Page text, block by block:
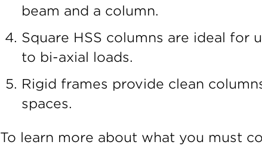
beam and a column.
Square HSS columns are ideal for
to bi-axial loads.
Rigid frames provide clean
spaces.
To learn more about what you must